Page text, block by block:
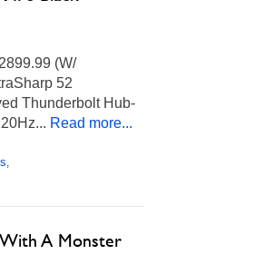
(W/
52
Thunderbolt Hub-
Read more...
,
A Monster